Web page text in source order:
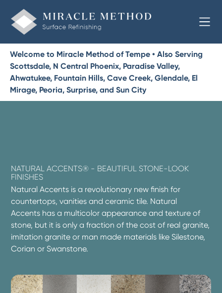
Welcome to Miracle Method of Tempe • Also Serving
Scottsdale, N Central Phoenix, Paradise Valley,
Ahwatukee, Fountain Hills, Cave Creek, Glendale, El
Mirage, Peoria, Surprise, and Sun City
NATURAL ACCENTS® - BEAUTIFUL STONE-LOOK
FINISHES
Natural Accents is a revolutionary new finish for
countertops, vanities and ceramic tile. Natural
Accents has a multicolor appearance and texture of
stone, but it is only a fraction of the cost of real granite,
imitation granite or man made materials like Silestone,
Corian or Swanstone.